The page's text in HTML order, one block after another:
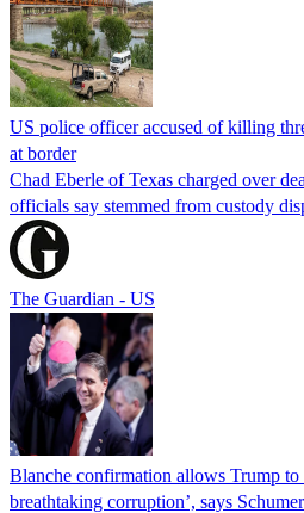
US police officer accused of killing
at border
Chad Eberle of Texas charged over
officials say stemmed from custody
The Guardian - US
Blanche confirmation allows Trump to
breathtaking corruption’, says